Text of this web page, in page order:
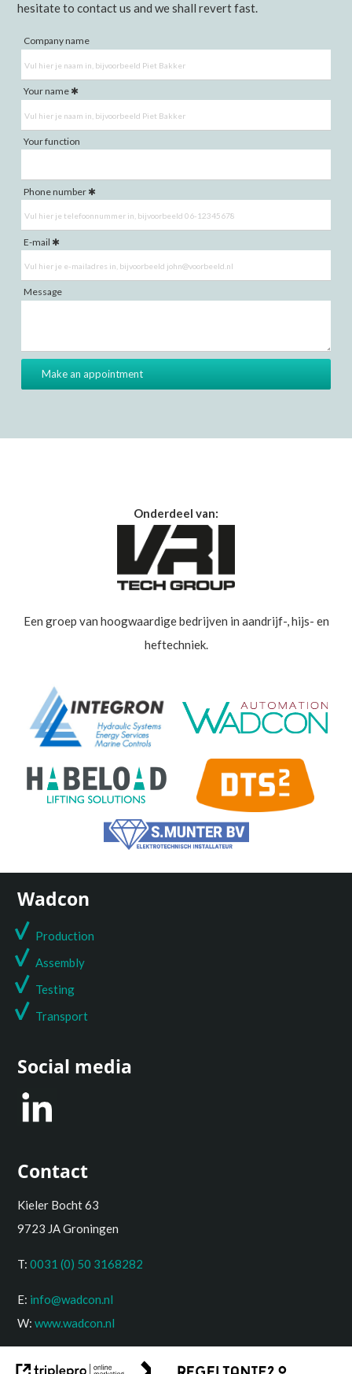
hesitate to contact us and we shall revert fast.
Company name
Your name
Your function
Phone number
E-mail
Message
Onderdeel van:
Een groep van hoogwaardige bedrijven in aandrijf-, hijs- en
heftechniek.
Wadcon
Production
Assembly
Testing
Transport
Social media
Contact
Kieler Bocht 63
9723 JA Groningen
T:0031 (0) 50 3168282
E: info@wadcon.nl
W:www.wadcon.nl